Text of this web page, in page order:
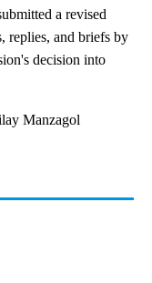
a revised
replies, and briefs by
decision into
Manzagol